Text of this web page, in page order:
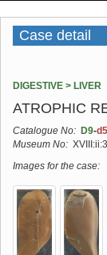
Case detail
DIGESTIVE > LIVER
ATROPHIC
Catalogue No: D9-
Museum No: XVIII:ii:3
Images for the case: